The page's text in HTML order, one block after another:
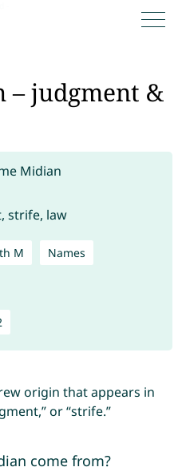
– judgment &
strife, law
M Names
origin that appears in
or “strife.”
come from?